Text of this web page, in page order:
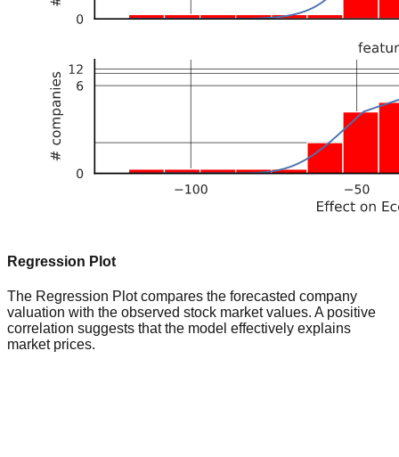
Regression Plot
The Regression Plot compares the forecasted company
valuation with the observed stock market values. A positive
correlation suggests that the model effectively explains
market prices.